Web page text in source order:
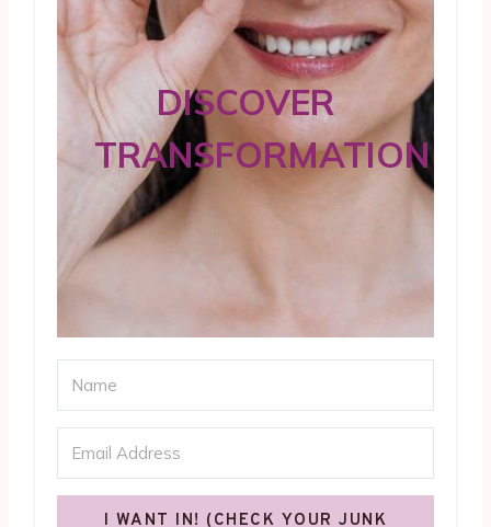
DISCOVER
TRANSFORMATION
I WANT IN! (CHECK YOUR JUNK